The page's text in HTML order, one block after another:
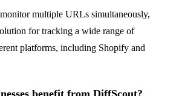
multiple URLs simultaneously,
for tracking a wide range of
platforms, including Shopify and